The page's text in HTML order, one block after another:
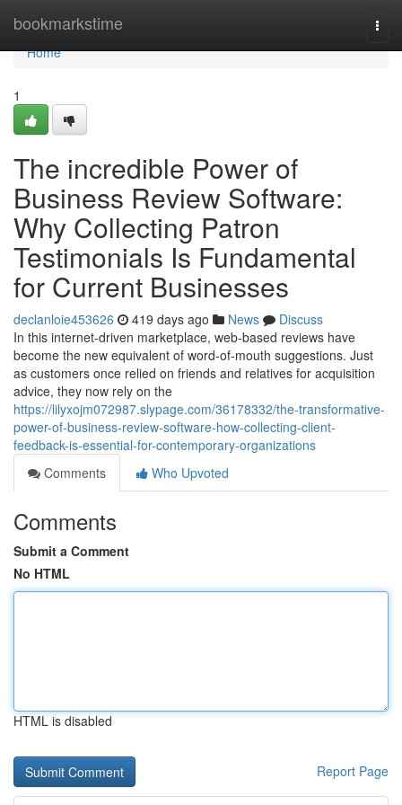
bookmarkstime
Home
Home
1
The incredible Power of
Business Review Software:
Why Collecting Patron
Testimonials Is Fundamental
for Current Businesses
declanloie453626 419 days ago News
Discuss
In this internet-driven marketplace, web-based reviews have
become the new equivalent of word-of-mouth suggestions. Just
as customers once relied on friends and relatives for acquisition
advice, they now rely on the
https://lilyxojm072987.slypage.com/36178332/the-transformative-
power-of-business-review-software-how-collecting-client-
feedback-is-essential-for-contemporary-organizations
Comments
Who Upvoted
Comments
Submit a Comment
No HTML
HTML is disabled
Report Page